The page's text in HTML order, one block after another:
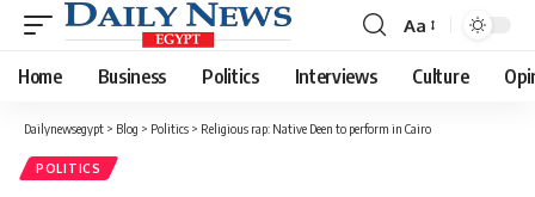
Font
Resizer
Aa
Home Business Politics Interviews Culture
Dailynewsegypt > Blog > Politics > Religious rap: Native Deen to perform in Cairo
POLITICS